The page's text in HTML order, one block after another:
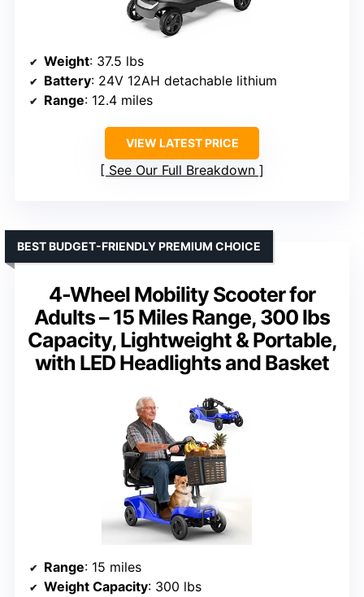
Weight: 37.5 lbs
Battery: 24V 12AH detachable lithium
Range: 12.4 miles
VIEW LATEST PRICE
See Our Full Breakdown
4-Wheel Mobility Scooter for
Adults – 15 Miles Range, 300 lbs
Capacity, Lightweight & Portable,
with LED Headlights and Basket
BEST BUDGET-FRIENDLY PREMIUM CHOICE
Range: 15 miles
Weight Capacity: 300 lbs